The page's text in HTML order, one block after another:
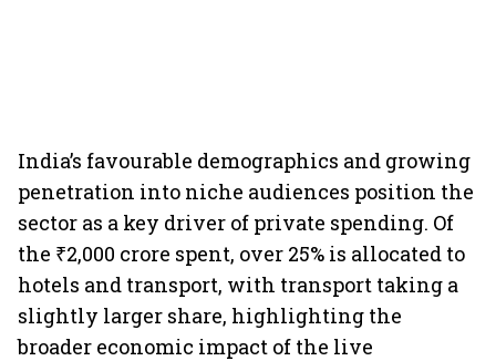
India’s favourable demographics and growing
penetration into niche audiences position the
sector as a key driver of private spending. Of
the ₹2,000 crore spent, over 25% is allocated to
hotels and transport, with transport taking a
slightly larger share, highlighting the
broader economic impact of the live